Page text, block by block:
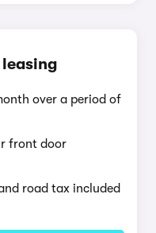
over a period of
front door
road tax included